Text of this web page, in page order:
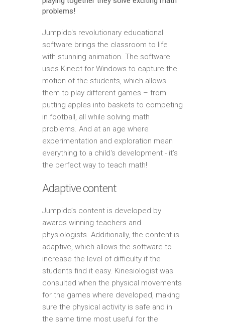
problems!
Jumpido's revolutionary educational
software brings the classroom to life
with stunning animation. The software
uses Kinect for Windows to capture the
motion of the students, which allows
them to play different games – from
putting apples into baskets to competing
in football, all while solving math
problems. And at an age where
experimentation and exploration mean
everything to a child's development - it’s
the perfect way to teach math!
Adaptive content
Jumpido’s content is developed by
awards winning teachers and
physiologists. Additionally, the content is
adaptive, which allows the software to
increase the level of difficulty if the
students find it easy. Kinesiologist was
consulted when the physical movements
for the games where developed, making
sure the physical activity is safe and in
the same time most useful for the